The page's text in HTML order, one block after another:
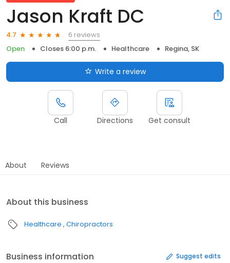
Jason Kraft DC
4.7
6 reviews
Open
Closes 6:00 p.m. Healthcare Regina, SK
Write a review
Call Directions Get consult
About Reviews
About this business
Healthcare Chiropractors
Business information Suggest edits